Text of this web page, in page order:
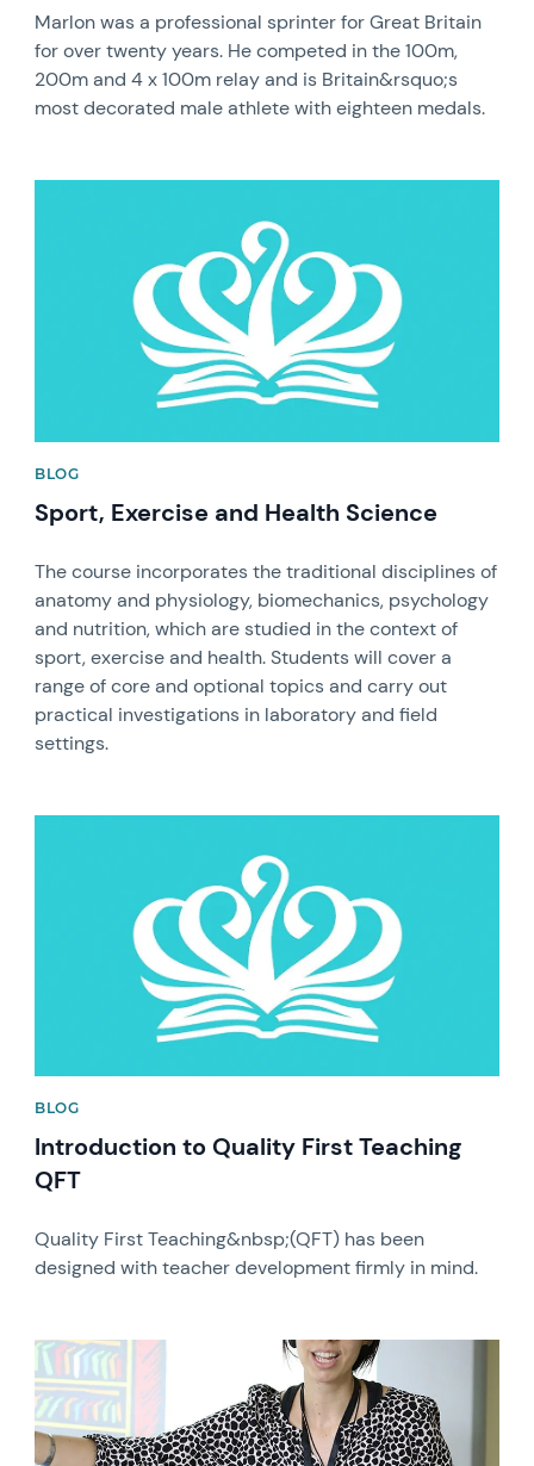
Marlon was a professional sprinter for Great Britain
for over twenty years. He competed in the 100m,
200m and 4 x 100m relay and is Britain&rsquo;s
most decorated male athlete with eighteen medals.
BLOG
Sport, Exercise and Health Science
The course incorporates the traditional disciplines of
anatomy and physiology, biomechanics, psychology
and nutrition, which are studied in the context of
sport, exercise and health. Students will cover a
range of core and optional topics and carry out
practical investigations in laboratory and field
settings.
BLOG
Introduction to Quality First Teaching
QFT
Quality First Teaching&nbsp;(QFT) has been
designed with teacher development firmly in mind.
News image